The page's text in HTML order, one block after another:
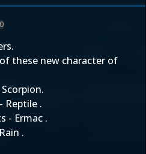
0
these new character of
Reptile .
- Ermac .
.